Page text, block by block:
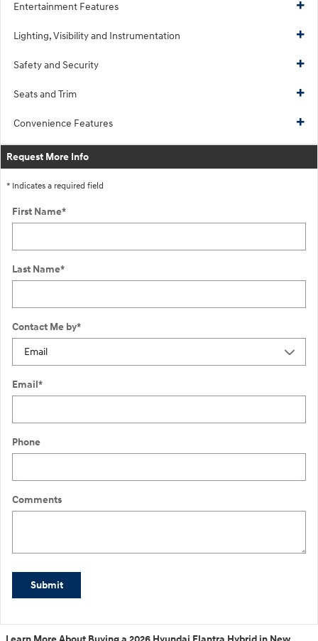
Entertainment Features
Lighting, Visibility and Instrumentation
Safety and Security
Seats and Trim
Convenience Features
Request More Info
* Indicates a required field
First Name*
Last Name*
Contact Me by*
Email*
Phone
Comments
Submit